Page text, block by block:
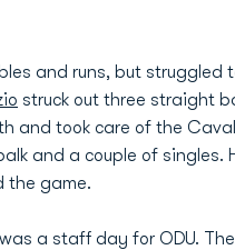
and runs, but
struck out three straight
and took care of the
and a couple of singles.
the game.
a staff day for ODU.